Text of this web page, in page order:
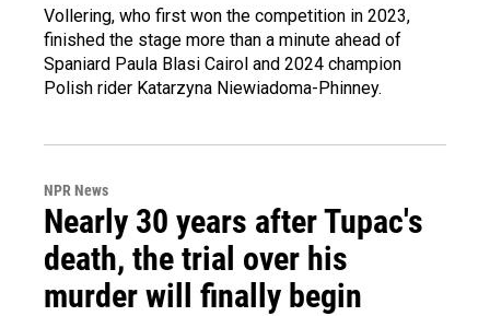
Vollering, who first won the competition in 2023,
finished the stage more than a minute ahead of
Spaniard Paula Blasi Cairol and 2024 champion
Polish rider Katarzyna Niewiadoma-Phinney.
NPR News
Nearly 30 years after Tupac's
death, the trial over his
murder will finally begin